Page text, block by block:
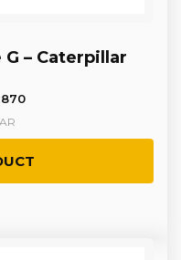
– Caterpillar